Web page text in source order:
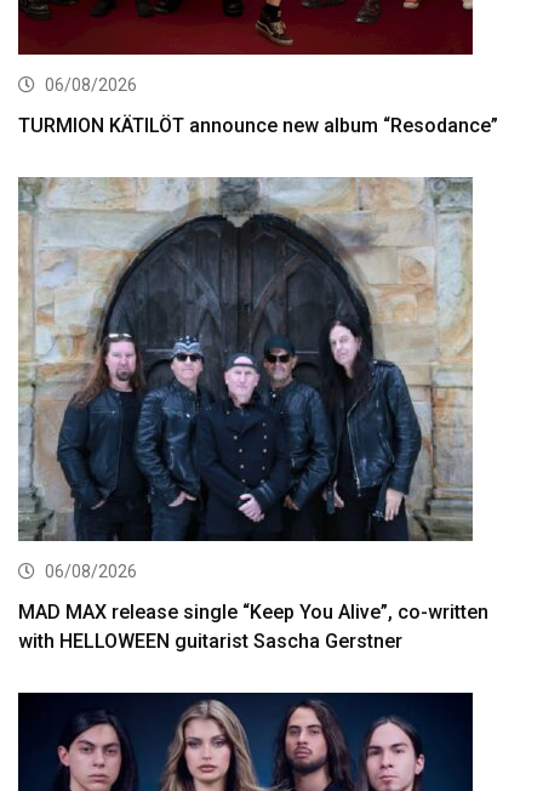
06/08/2026
TURMION KÄTILÖT announce new album “Resodance”
06/08/2026
MAD MAX release single “Keep You Alive”, co-written
with HELLOWEEN guitarist Sascha Gerstner